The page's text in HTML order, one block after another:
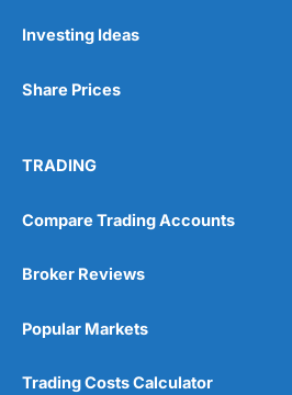
Investing Ideas
Share Prices
TRADING
Compare Trading Accounts
Broker Reviews
Popular Markets
Trading Costs Calculator